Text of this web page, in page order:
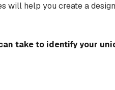
will help you create a
take to identify your